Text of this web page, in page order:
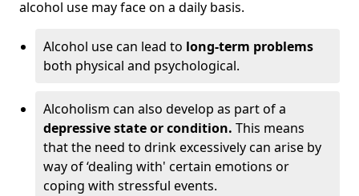
alcohol use may face on a daily basis.
Alcohol use can lead to long-term problems
both physical and psychological.
Alcoholism can also develop as part of a
depressive state or condition. This means
that the need to drink excessively can arise by
way of ‘dealing with' certain emotions or
coping with stressful events.